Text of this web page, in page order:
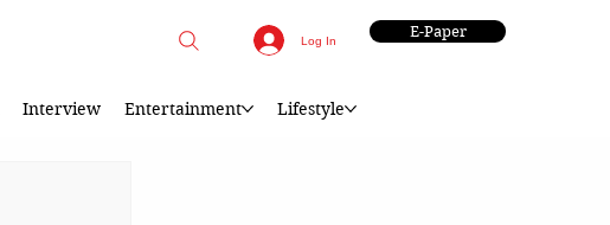
Log In E-Paper
Interview Entertainment Lifestyle